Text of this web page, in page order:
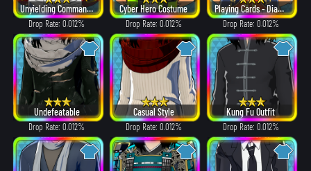
Unyielding Commander
Drop Rate: 0.012%
Cyber Hero Costume
Drop Rate: 0.012%
Playing Cards - Diamonds
Drop Rate: 0.012%
Undefeatable
Drop Rate: 0.012%
Casual Style
Drop Rate: 0.012%
Kung Fu Outfit
Drop Rate: 0.012%